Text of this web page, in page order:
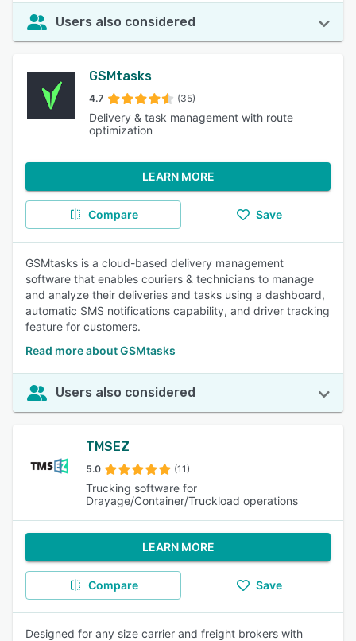
Users also considered
GSMtasks
4.7 (35)
Delivery & task management with route
optimization
LEARN MORE
Compare Save
GSMtasks is a cloud-based delivery management
software that enables couriers & technicians to manage
and analyze their deliveries and tasks using a dashboard,
automatic SMS notifications capability, and driver tracking
feature for customers.
Read more about GSMtasks
Users also considered
TMSEZ
5.0 (11)
Trucking software for
Drayage/Container/Truckload operations
LEARN MORE
Compare Save
Designed for any size carrier and freight brokers with